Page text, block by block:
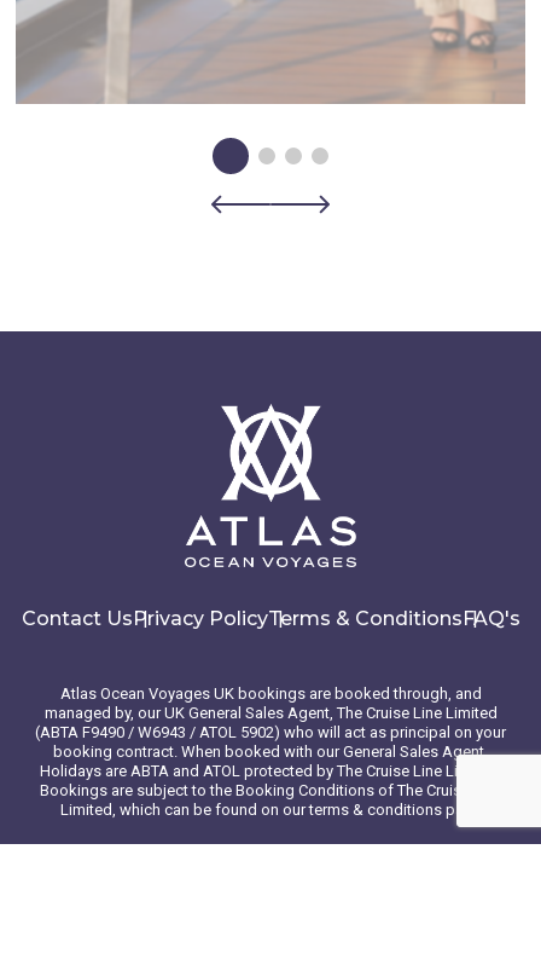
Contact UsPrivacy PolicyTerms & ConditionsFAQ's
Atlas Ocean Voyages UK bookings are booked through, and
managed by, our UK General Sales Agent, The Cruise Line Limited
(ABTA F9490 / W6943 / ATOL 5902) who will act as principal on your
booking contract. When booked with our General Sales Agent,
Holidays are ABTA and ATOL protected by The Cruise Line Limited.
Bookings are subject to the Booking Conditions of The Cruise Line
Limited, which can be found on our terms & conditions page